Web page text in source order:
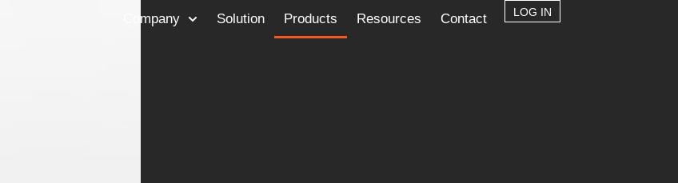
Company Solution Products Resources Contact LOG IN